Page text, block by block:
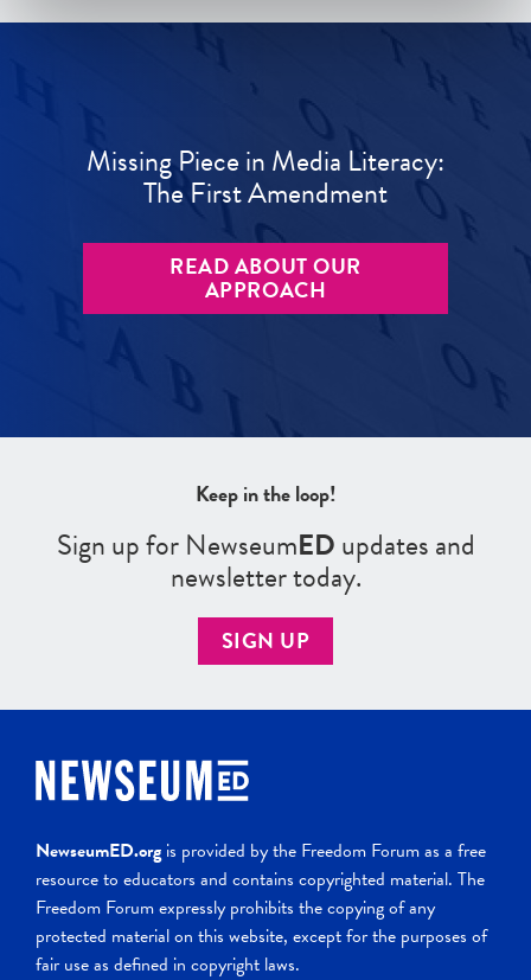
Missing Piece in Media Literacy:
The First Amendment
READ ABOUT OUR
APPROACH
Keep in the loop!
Sign up for NewseumEDupdates and
newsletter today.
SIGN UP
NewseumED.org is provided by the Freedom Forum as a free
resource to educators and contains copyrighted material. The
Freedom Forum expressly prohibits the copying of any
protected material on this website, except for the purposes of
fair use as defined in copyright laws.